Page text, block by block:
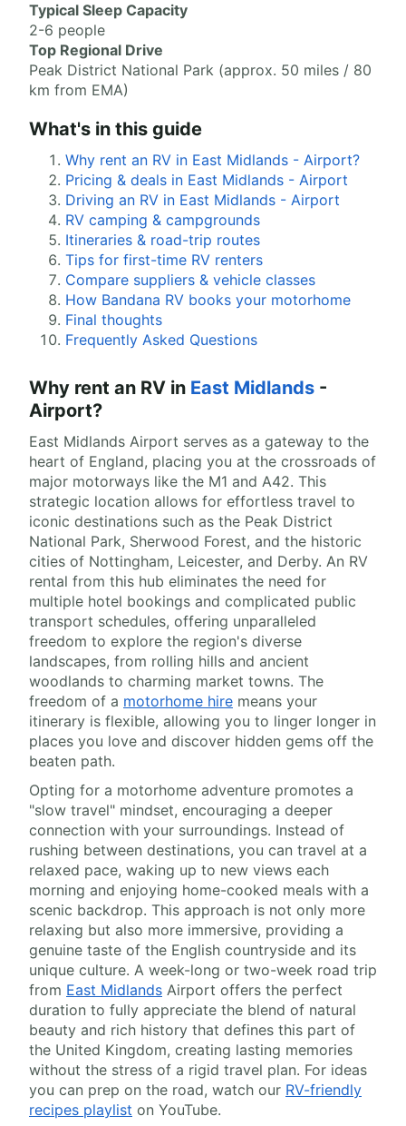
Typical Sleep Capacity
2-6 people
Top Regional Drive
Peak District National Park (approx. 50 miles / 80
km from EMA)
What's in this guide
Why rent an RV in East Midlands - Airport?
Pricing & deals in East Midlands - Airport
Driving an RV in East Midlands - Airport
RV camping & campgrounds
Itineraries & road-trip routes
Tips for first-time RV renters
Compare suppliers & vehicle classes
How Bandana RV books your motorhome
Final thoughts
Frequently Asked Questions
Why rent an RV in East Midlands -
Airport?
East Midlands Airport serves as a gateway to the
heart of England, placing you at the crossroads of
major motorways like the M1 and A42. This
strategic location allows for effortless travel to
iconic destinations such as the Peak District
National Park, Sherwood Forest, and the historic
cities of Nottingham, Leicester, and Derby. An RV
rental from this hub eliminates the need for
multiple hotel bookings and complicated public
transport schedules, offering unparalleled
freedom to explore the region's diverse
landscapes, from rolling hills and ancient
woodlands to charming market towns. The
freedom of a motorhome hire means your
itinerary is flexible, allowing you to linger longer in
places you love and discover hidden gems off the
beaten path.
Opting for a motorhome adventure promotes a
"slow travel" mindset, encouraging a deeper
connection with your surroundings. Instead of
rushing between destinations, you can travel at a
relaxed pace, waking up to new views each
morning and enjoying home-cooked meals with a
scenic backdrop. This approach is not only more
relaxing but also more immersive, providing a
genuine taste of the English countryside and its
unique culture. A week-long or two-week road trip
from East Midlands Airport offers the perfect
duration to fully appreciate the blend of natural
beauty and rich history that defines this part of
the United Kingdom, creating lasting memories
without the stress of a rigid travel plan. For ideas
you can prep on the road, watch our RV-friendly
recipes playlist on YouTube.